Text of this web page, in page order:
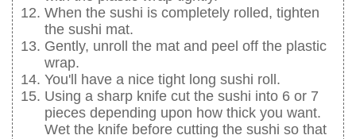
When the sushi is completely rolled, tighten
the sushi mat.
Gently, unroll the mat and peel off the plastic
wrap.
You'll have a nice tight long sushi roll.
Using a sharp knife cut the sushi into 6 or 7
pieces depending upon how thick you want.
Wet the knife before cutting the sushi so that